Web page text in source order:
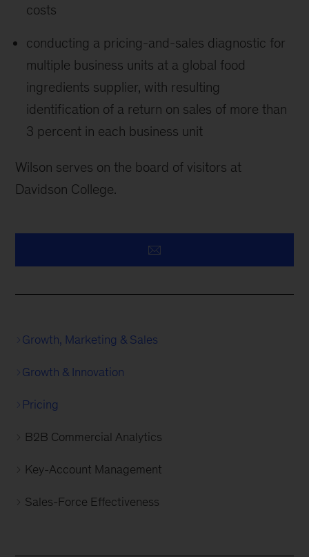
costs
conducting a pricing-and-sales diagnostic for
multiple business units at a global food
ingredients supplier, with resulting
identification of a return on sales of more than
3 percent in each business unit
Wilson serves on the board of visitors at
Davidson College.
Growth, Marketing & Sales
Growth & Innovation
Pricing
B2B Commercial Analytics
Key-Account Management
Sales-Force Effectiveness